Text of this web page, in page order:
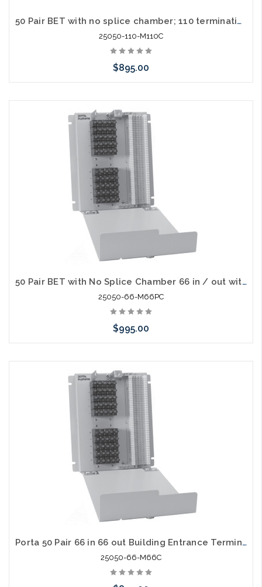
50 Pair BET with no splice chamber; 110 termination in / out
25050-110-M110C
$895.00
Add to Cart
50 Pair BET with No Splice Chamber 66 in / out with 230V Gas Tube Protectors
25050-66-M66PC
$995.00
Add to Cart
Porta 50 Pair 66 in 66 out Building Entrance Terminal with Cover
25050-66-M66C